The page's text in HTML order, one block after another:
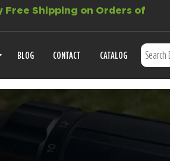
Shipping on Orders of
BLOG CONTACT CATALOG